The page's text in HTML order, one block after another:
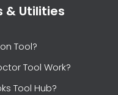
& Utilities
Tool?
Tool Work?
Tool Hub?